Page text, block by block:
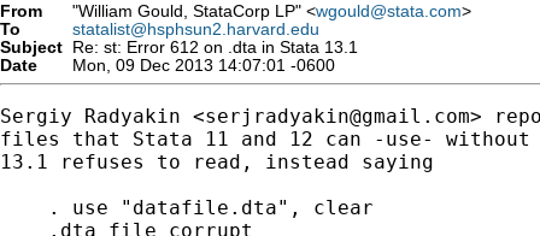
From "William Gould, StataCorp LP" <wgould@stata.com>
To
statalist@hsphsun2.harvard.edu
Subject Re: st: Error 612 on .dta in Stata 13.1
Date
Mon, 09 Dec 2013 14:07:01 -0600
Sergiy Radyakin <serjradyakin@gmail.com>
files that Stata 11 and 12 can -use- without
13.1 refuses to read, instead saying
    . use "datafile.dta", clear
    .dta file corrupt